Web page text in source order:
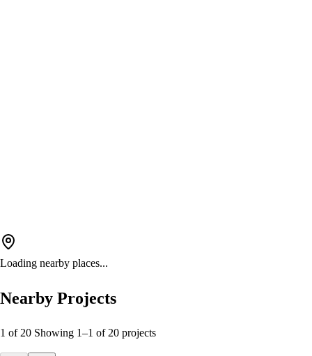
Loading nearby places...
Nearby Projects
1 of 20 Showing 1–1 of 20 projects